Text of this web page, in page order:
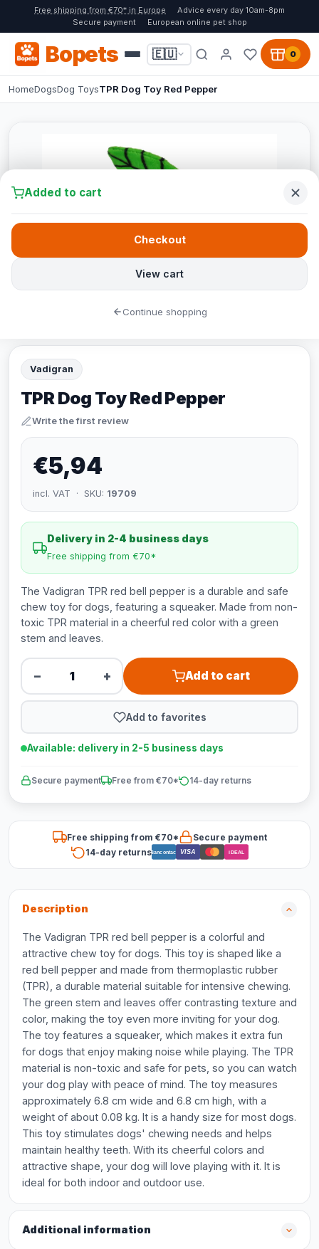
Free shipping from €70* in Europe
Advice every day 10am-8pm
Secure payment
European online pet shop
Bopets 🇪🇺 0
HomeDogsDog ToysTPR Dog Toy Red Pepper
Vadigran
TPR Dog Toy Red Pepper
Write the first review
€5,94
incl. VAT · SKU: 19709
Delivery in 2-4 business days
Free shipping from €70*
The Vadigran TPR red bell pepper is a durable and safe
chew toy for dogs, featuring a squeaker. Made from non-
toxic TPR material in a cheerful red color with a green
stem and leaves.
− + Add to cart
Add to favorites
Available: delivery in 2-5 business days
Secure payment Free from €70* 14-day returns
Free shipping from €70*
Secure payment
14-day returnsBancontact VISA iDEAL
Description
The Vadigran TPR red bell pepper is a colorful and
attractive chew toy for dogs. This toy is shaped like a
red bell pepper and made from thermoplastic rubber
(TPR), a durable material suitable for intensive chewing.
The green stem and leaves offer contrasting texture and
color, making the toy even more inviting for your dog.
The toy features a squeaker, which makes it extra fun
for dogs that enjoy making noise while playing. The TPR
material is non-toxic and safe for pets, so you can watch
your dog play with peace of mind. The toy measures
approximately 6.8 cm wide and 6.8 cm high, with a
weight of about 0.08 kg. It is a handy size for most dogs.
This toy stimulates dogs' chewing needs and helps
maintain healthy teeth. With its cheerful colors and
attractive shape, your dog will love playing with it. It is
ideal for both indoor and outdoor use.
Additional information
Added to cart
View cart
Checkout
Continue shopping